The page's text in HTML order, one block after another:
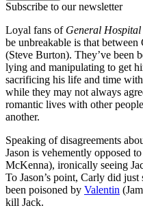
Subscribe to our newsletter
Loyal fans of General Hospital
be unbreakable is that between
(Steve Burton). They’ve been
lying and manipulating to get
sacrificing his life and time
while they may not always
romantic lives with other
another.
Speaking of disagreements
Jason is vehemently opposed
McKenna), ironically seeing
To Jason’s point, Carly did
been poisoned by Valentin
kill Jack.